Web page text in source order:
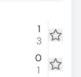
1
3
0
1